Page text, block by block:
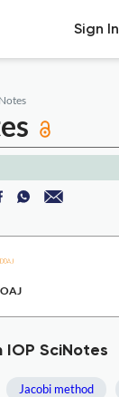
Sign In
IOP SciNotes
Jacobi method